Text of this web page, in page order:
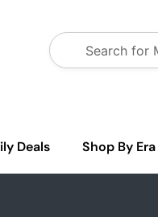
Deals Shop By Era